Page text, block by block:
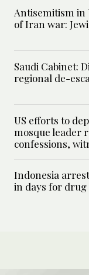
Antisemitism in
of Iran war:
Saudi Cabinet:
regional de-
US efforts to
mosque leader
confessions,
Indonesia
in days for